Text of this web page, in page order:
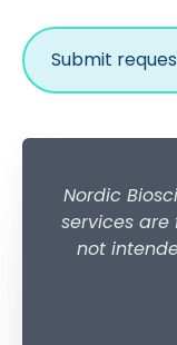
Nordic
services are
not